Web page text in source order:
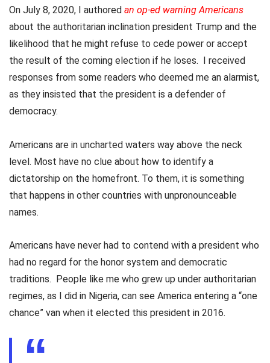
On July 8, 2020, I authored an op-ed warning Americans
about the authoritarian inclination president Trump and the
likelihood that he might refuse to cede power or accept
the result of the coming election if he loses. I received
responses from some readers who deemed me an alarmist,
as they insisted that the president is a defender of
democracy.
Americans are in uncharted waters way above the neck
level. Most have no clue about how to identify a
dictatorship on the homefront. To them, it is something
that happens in other countries with unpronounceable
names.
Americans have never had to contend with a president who
had no regard for the honor system and democratic
traditions. People like me who grew up under authoritarian
regimes, as I did in Nigeria, can see America entering a “one
chance” van when it elected this president in 2016.